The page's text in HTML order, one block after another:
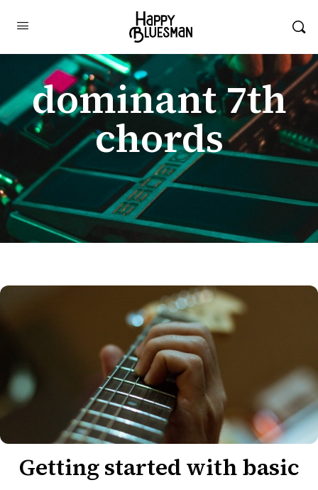
dominant 7th
chords
Getting started with basic